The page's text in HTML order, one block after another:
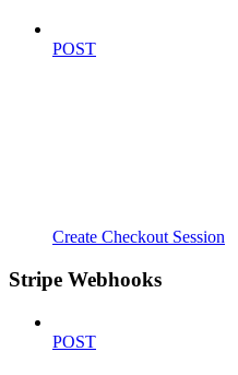
POST
Create Checkout Session
Stripe Webhooks
POST